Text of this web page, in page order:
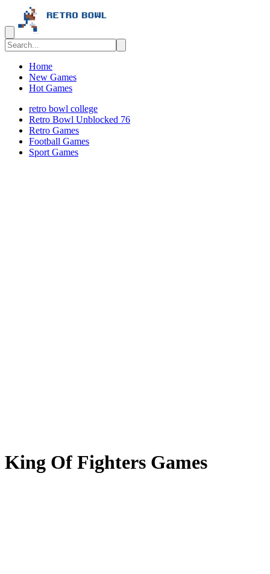
Home
New Games
Hot Games
retro bowl college
Retro Bowl Unblocked 76
Retro Games
️️Football Games
Sport Games
King Of Fighters Games